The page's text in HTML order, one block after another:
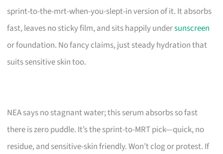
sprint-to-the-mrt-when-you-slept-in version of it. It absorbs
fast, leaves no sticky film, and sits happily undersunscreen
or foundation. No fancy claims, just steady hydration that
suits sensitive skin too.
NEA says no stagnant water; this serum absorbs so fast
there is zero puddle. It’s the sprint-to-MRT pick—quick, no
residue, and sensitive-skin friendly. Won’t clog or protest. If